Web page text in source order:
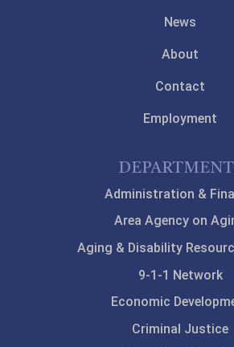
News
About
Contact
Employment
Administration &
Area Agency on
Aging & Disability
9-1-1 Network
Economic
Criminal Justice